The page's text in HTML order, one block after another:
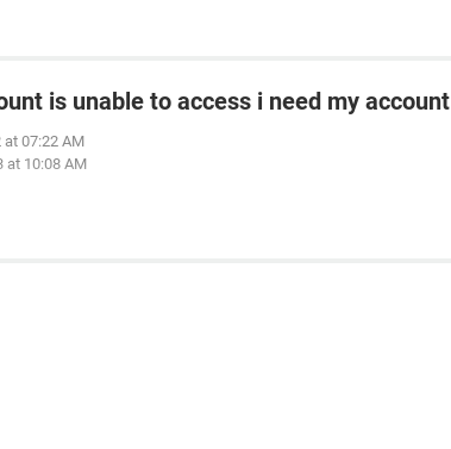
is unable to access i need my account
at 07:22 AM
at 10:08 AM